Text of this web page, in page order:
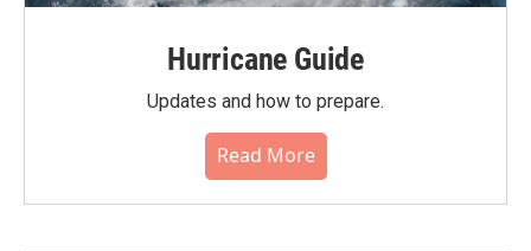
Hurricane Guide
Updates and how to prepare.
Read More